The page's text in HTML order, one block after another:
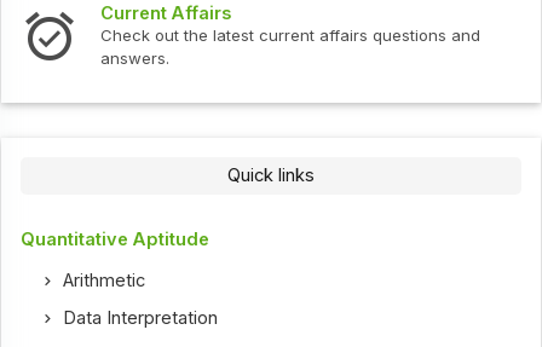
Current Affairs
Check out the latest current affairs questions and
answers.
Quick links
Quantitative Aptitude
Arithmetic
Data Interpretation